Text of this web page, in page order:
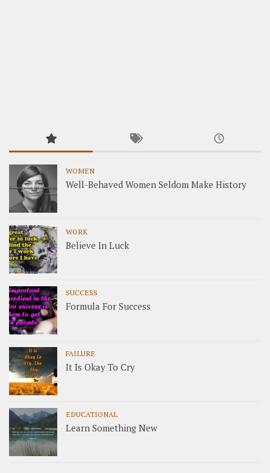
WOMEN
Well-Behaved Women Seldom Make History
WORK
Believe In Luck
SUCCESS
Formula For Success
FAILURE
It Is Okay To Cry
EDUCATIONAL
Learn Something New